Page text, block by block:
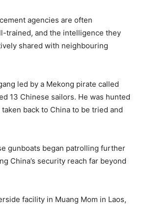
agencies are often
trained, and the intelligence they
shared with neighbouring
led by a Mekong pirate called
13 Chinese sailors. He was hunted
back to China to be tried and
gunboats began patrolling further
China’s security reach far beyond
facility in Muang Mom in Laos,